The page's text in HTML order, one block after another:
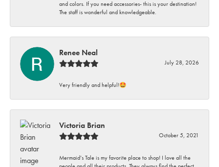
and colors. If you need accessories- this is your destination!
The staff is wonderful and knowledgeable.
Renee Neal
July 28, 2026
Very friendly and helpful!🤩
Victoria Brian
October 5, 2021
Mermaid’s Tale is my favorite place to shop! I love all the